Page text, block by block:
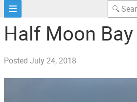
Half Moon Bay
Posted July 24, 2018